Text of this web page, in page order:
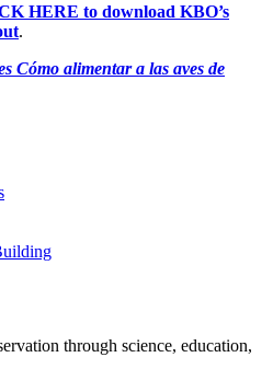
HERE to download KBO’s
.
Cómo alimentar a las aves de
through science, education,